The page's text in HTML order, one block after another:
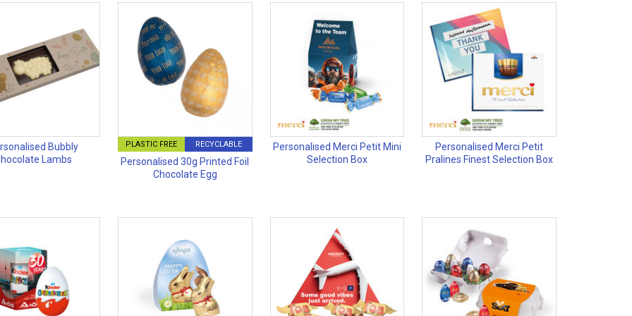
Bubbly
Lambs
PLASTIC FREE RECYCLABLE
Personalised 30g Printed Foil
Chocolate Egg
Personalised Merci Petit Mini
Selection Box
Personalised Merci Petit
Pralines Finest Selection Box